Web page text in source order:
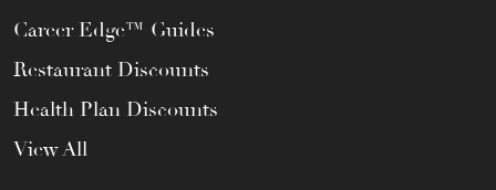
Career Edge™ Guides
Restaurant Discounts
Health Plan Discounts
View All